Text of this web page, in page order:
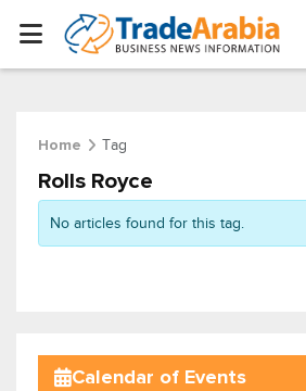
Home Tag
Rolls Royce
No articles found for this tag.
Calendar of Events